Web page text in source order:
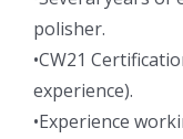
polisher.
•CW21
experience).
•Experience